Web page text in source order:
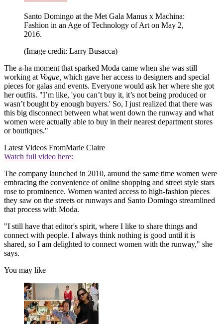
Santo Domingo at the Met Gala Manus x Machina:
Fashion in an Age of Technology of Art on May 2,
2016.
(Image credit: Larry Busacca)
The a-ha moment that sparked Moda came when she was still
working at Vogue, which gave her access to designers and special
pieces for galas and events. Everyone would ask her where she got
her outfits. "I’m like, 'you can’t buy it, it’s not being produced or
wasn’t bought by enough buyers.' So, I just realized that there was
this big disconnect between what went down the runway and what
women were actually able to buy in their nearest department stores
or boutiques."
Latest Videos FromMarie Claire
Watch full video here:
The company launched in 2010, around the same time women were
embracing the convenience of online shopping and street style stars
rose to prominence. Women wanted access to high-fashion pieces
they saw on the streets or runways and Santo Domingo streamlined
that process with Moda.
"I still have that editor's spirit, where I like to share things and
connect with people. I always think nothing is good until it is
shared, so I am delighted to connect women with the runway," she
says.
You may like